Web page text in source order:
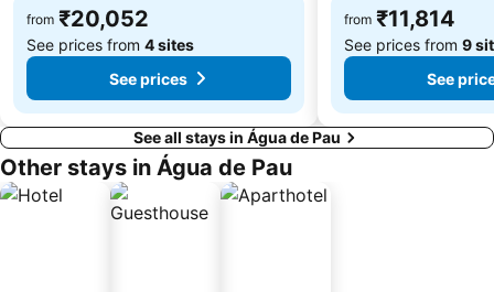
from ₹20,052
See prices from 4 sites
See prices
from ₹11,814
See prices from 9
See
See all stays in Água de Pau
Other stays in Água de Pau